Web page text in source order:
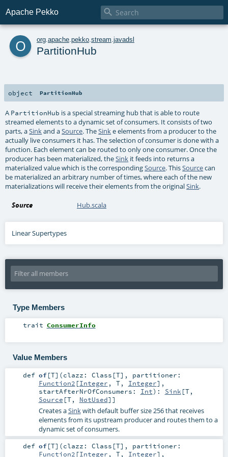
Apache Pekko 
o org apache pekko stream javadsl
PartitionHub
object PartitionHub
A PartitionHub is a special streaming hub that is able to route
streamed elements to a dynamic set of consumers. It consists of two
parts, aSinkand aSource. TheSinke elements from a producer to the
actually live consumers it has. The selection of consumer is done with a
function. Each element can be routed to only one consumer. Once the
producer has been materialized, theSink it feeds into returns a
materialized value which is the correspondingSource. ThisSourcecan
be materialized an arbitrary number of times, where each of the new
materializations will receive their elements from the originalSink.
Source Hub.scala
Linear Supertypes
Type Members
trait ConsumerInfo
Value Members
def of[T] (clazz: Class [T] , partitioner:
Function2 [Integer , T, Integer] ,
startAfterNrOfConsumers: Int) : Sink[T,
Source [T, NotUsed]]
Creates aSinkwith default buffer size 256 that receives
elements from its upstream producer and routes them to a
dynamic set of consumers.
def of[T] (clazz: Class [T] , partitioner:
Function2 [Integer , T, Integer] ,